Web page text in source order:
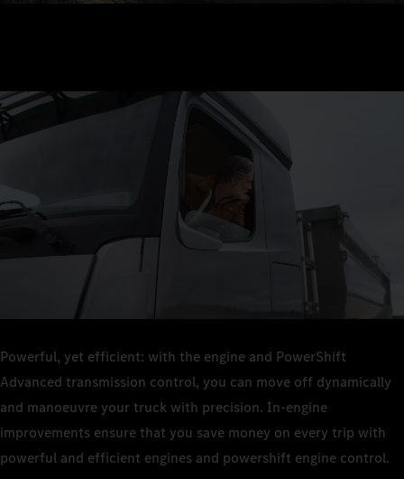
Powerful, yet efficient: with the engine and PowerShift
Advanced transmission control, you can move off dynamically
and manoeuvre your truck with precision. In-engine
improvements ensure that you save money on every trip with
powerful and efficient engines and powershift engine control.